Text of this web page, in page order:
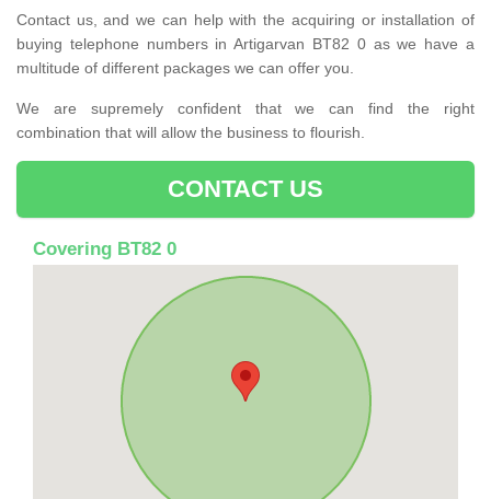
Contact us, and we can help with the acquiring or installation of
buying telephone numbers in Artigarvan BT82 0 as we have a
multitude of different packages we can offer you.
We are supremely confident that we can find the right
combination that will allow the business to flourish.
CONTACT US
Covering BT82 0